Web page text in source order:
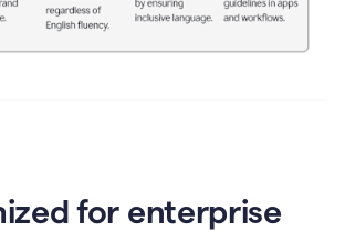
for enterprise